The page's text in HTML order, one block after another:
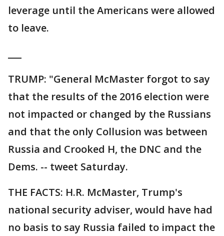
leverage until the Americans were allowed
to leave.
TRUMP: "General McMaster forgot to say
that the results of the 2016 election were
not impacted or changed by the Russians
and that the only Collusion was between
Russia and Crooked H, the DNC and the
Dems. -- tweet Saturday.
THE FACTS: H.R. McMaster, Trump's
national security adviser, would have had
no basis to say Russia failed to impact the